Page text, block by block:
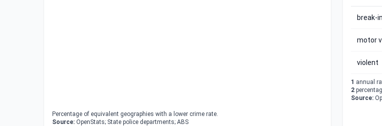
Percentage of equivalent geographies with a lower crime rate.
Source: OpenStats; State police departments; ABS
break-
motor
violent
1 annual
2
Source: